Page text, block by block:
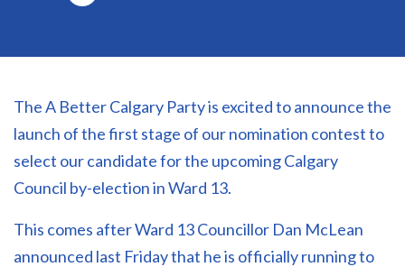
The A Better Calgary Party is excited to announce the
launch of the first stage of our nomination contest to
select our candidate for the upcoming Calgary
Council by-election in Ward 13.
This comes after Ward 13 Councillor Dan McLean
announced last Friday that he is officially running to